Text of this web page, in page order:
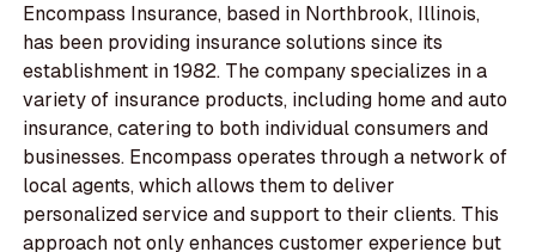
Encompass Insurance, based in Northbrook, Illinois,
has been providing insurance solutions since its
establishment in 1982. The company specializes in a
variety of insurance products, including home and auto
insurance, catering to both individual consumers and
businesses. Encompass operates through a network of
local agents, which allows them to deliver
personalized service and support to their clients. This
approach not only enhances customer experience but